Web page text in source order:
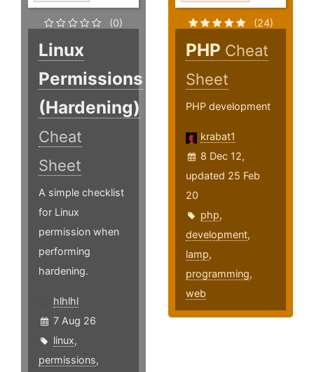
(0)
Linux
Permissions
(Hardening)
Cheat
Sheet
A simple checklist
for Linux
permission when
performing
hardening.
hlhlhl
7 Aug 26
linux,
permissions,
(24)
PHP Cheat
Sheet
PHP development
krabat1
8 Dec 12,
updated 25 Feb
20
php,
development,
lamp,
programming,
web